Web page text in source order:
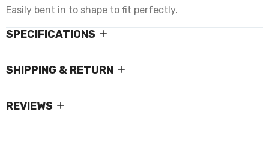
Easily bent in to shape to fit perfectly.
SPECIFICATIONS
SHIPPING & RETURN
REVIEWS